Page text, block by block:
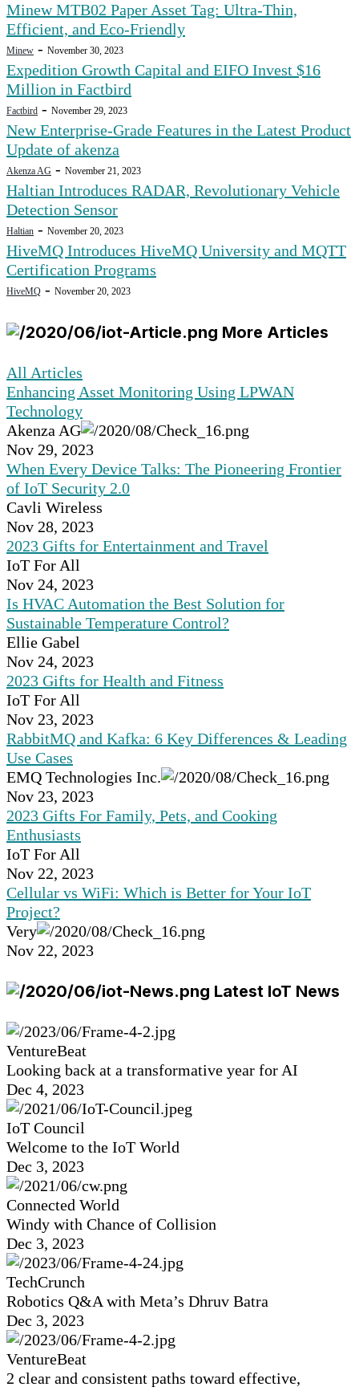
Minew MTB02 Paper Asset Tag: Ultra-Thin,
Efficient, and Eco-Friendly
Minew - November 30, 2023
Expedition Growth Capital and EIFO Invest $16
Million in Factbird
Factbird - November 29, 2023
New Enterprise-Grade Features in the Latest Product
Update of akenza
Akenza AG - November 21, 2023
Haltian Introduces RADAR, Revolutionary Vehicle
Detection Sensor
Haltian - November 20, 2023
HiveMQ Introduces HiveMQ University and MQTT
Certification Programs
HiveMQ - November 20, 2023
More Articles
All Articles
Enhancing Asset Monitoring Using LPWAN
Technology
Akenza AG
Nov 29, 2023
When Every Device Talks: The Pioneering Frontier
of IoT Security 2.0
Cavli Wireless
Nov 28, 2023
2023 Gifts for Entertainment and Travel
IoT For All
Nov 24, 2023
Is HVAC Automation the Best Solution for
Sustainable Temperature Control?
Ellie Gabel
Nov 24, 2023
2023 Gifts for Health and Fitness
IoT For All
Nov 23, 2023
RabbitMQ and Kafka: 6 Key Differences & Leading
Use Cases
EMQ Technologies Inc.
Nov 23, 2023
2023 Gifts For Family, Pets, and Cooking
Enthusiasts
IoT For All
Nov 22, 2023
Cellular vs WiFi: Which is Better for Your IoT
Project?
Very
Nov 22, 2023
Latest IoT News
VentureBeat
Looking back at a transformative year for AI
Dec 4, 2023
IoT Council
Welcome to the IoT World
Dec 3, 2023
Connected World
Windy with Chance of Collision
Dec 3, 2023
TechCrunch
Robotics Q&A with Meta’s Dhruv Batra
Dec 3, 2023
VentureBeat
2 clear and consistent paths toward effective,